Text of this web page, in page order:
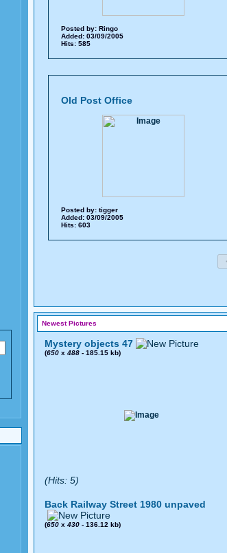
Posted by: Ringo
Added: 03/09/2005
Hits: 585
Old Post Office
Posted by: tigger
Added: 03/09/2005
Hits: 603
Newest Pictures
Mystery objects 47
(650 x 488 - 185.15 kb)
(Hits: 5)
Back Railway Street 1980 unpaved
(650 x 430 - 136.12 kb)